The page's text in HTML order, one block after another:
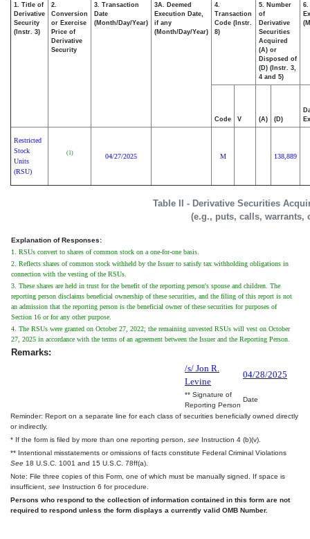
Table II - Derivative Securities
(e.g., puts, calls, warrants,
1. Title of
Derivative
Security
(Instr. 3)
2.
Conversion
or Exercise
Price of
Derivative
Security
3. Transaction
Date
(Month/Day/Year)
3A. Deemed
Execution Date,
if any
(Month/Day/Year)
4.
Transaction
Code (Instr.
8)
5. Number
of
Derivative
Securities
Acquired
(A) or
Disposed of
(D) (Instr. 3,
4 and 5)
6.
Code V (A) (D)
Restricted
Stock
Units
(RSU)
(1) 04/27/2025 M 138,889
Explanation of Responses:
1. RSUs convert to shares of common stock on a one-for-one basis.
2. Reflects shares of common stock withheld by the Issuer to satisfy tax withholding obligations in
connection with the vesting of the RSUs.
3. These shares are held in trust for the benefit of the reporting person's spouse and children. The
reporting person disclaims beneficial ownership of these securities, and the filing of this report is not
an admission that the reporting person is the beneficial owner of these securities for purposes of
Section 16 or for any other purpose.
4. The RSUs were granted on October 27, 2022; the remaining unvested RSUs will vest on October
27, 2025 in accordance with the terms of an agreement between the Issuer and the Reporting Person.
Remarks:
/s/ Jon R.
Levine
04/28/2025
** Signature of
Reporting Person
Date
Reminder: Report on a separate line for each class of securities beneficially owned directly
or indirectly.
* If the form is filed by more than one reporting person, see Instruction 4 (b)(v).
** Intentional misstatements or omissions of facts constitute Federal Criminal Violations
See 18 U.S.C. 1001 and 15 U.S.C. 78ff(a).
Note: File three copies of this Form, one of which must be manually signed. If space is
insufficient, see Instruction 6 for procedure.
Persons who respond to the collection of information contained in this form are not
required to respond unless the form displays a currently valid OMB Number.